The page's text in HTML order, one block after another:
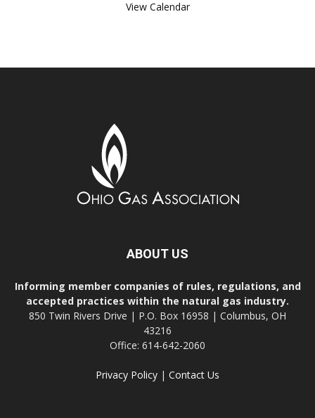
View Calendar
ABOUT US
Informing member companies of rules, regulations, and
accepted practices within the natural gas industry.
850 Twin Rivers Drive | P.O. Box 16958 | Columbus, OH
43216
Office: 614-642-2060
Privacy Policy | Contact Us